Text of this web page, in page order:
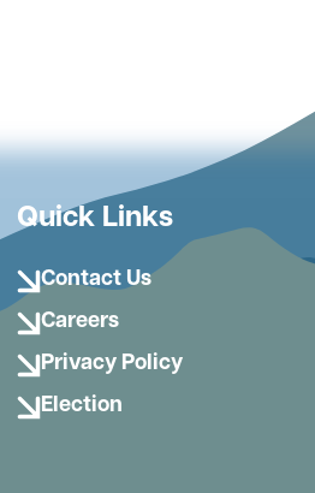
Quick Links
Contact Us
Careers
Privacy Policy
Election